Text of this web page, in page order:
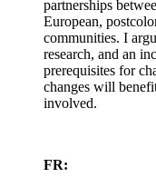
partnerships
European,
communities. I
research, and an
prerequisites for
changes will
involved.
FR: